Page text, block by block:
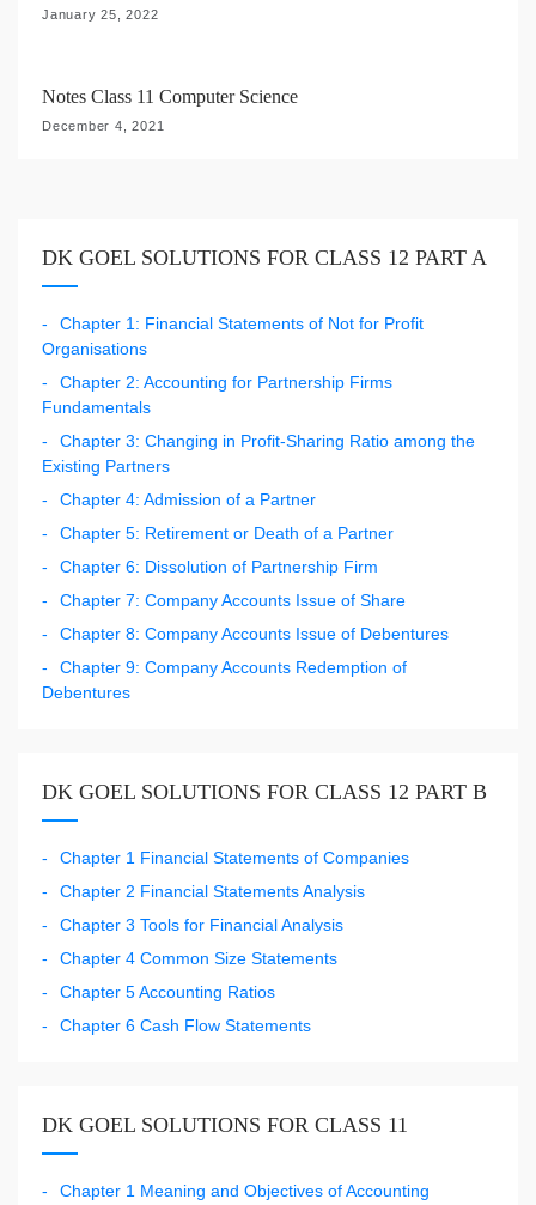
January 25, 2022
Notes Class 11 Computer Science
December 4, 2021
DK GOEL SOLUTIONS FOR CLASS 12 PART A
Chapter 1: Financial Statements of Not for Profit
Organisations
Chapter 2: Accounting for Partnership Firms
Fundamentals
Chapter 3: Changing in Profit-Sharing Ratio among the
Existing Partners
Chapter 4: Admission of a Partner
Chapter 5: Retirement or Death of a Partner
Chapter 6: Dissolution of Partnership Firm
Chapter 7: Company Accounts Issue of Share
Chapter 8: Company Accounts Issue of Debentures
Chapter 9: Company Accounts Redemption of
Debentures
DK GOEL SOLUTIONS FOR CLASS 12 PART B
Chapter 1 Financial Statements of Companies
Chapter 2 Financial Statements Analysis
Chapter 3 Tools for Financial Analysis
Chapter 4 Common Size Statements
Chapter 5 Accounting Ratios
Chapter 6 Cash Flow Statements
DK GOEL SOLUTIONS FOR CLASS 11
Chapter 1 Meaning and Objectives of Accounting